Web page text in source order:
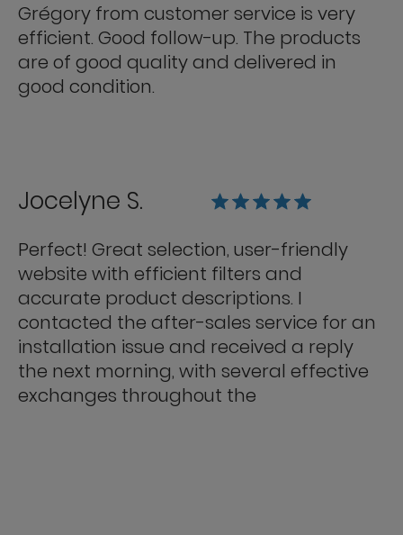
Grégory from customer service is very
efficient. Good follow-up. The products
are of good quality and delivered in
good condition.
Jocelyne S.
Perfect! Great selection, user-friendly
website with efficient filters and
accurate product descriptions. I
contacted the after-sales service for an
installation issue and received a reply
the next morning, with several effective
exchanges throughout the